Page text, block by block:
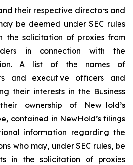
their respective directors and
be deemed under SEC rules
the solicitation of proxies from
in connection with the
A list of the names of
and executive officers and
their interests in the Business
ownership of NewHold’s
contained in NewHold’s filings
information regarding the
who may, under SEC rules, be
in the solicitation of proxies